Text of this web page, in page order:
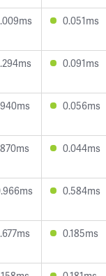
0.051ms
0.091ms
0.056ms
0.044ms
0.584ms
0.185ms